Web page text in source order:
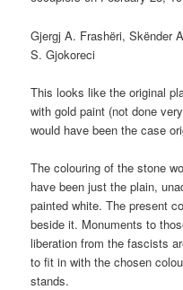
Gjergj A. Frashëri, Skënder
S. Gjokoreci
This looks like the original
with gold paint (not done
would have been the case
The colouring of the stone
have been just the plain,
painted white. The present
beside it. Monuments to
liberation from the fascists
to fit in with the chosen
stands.